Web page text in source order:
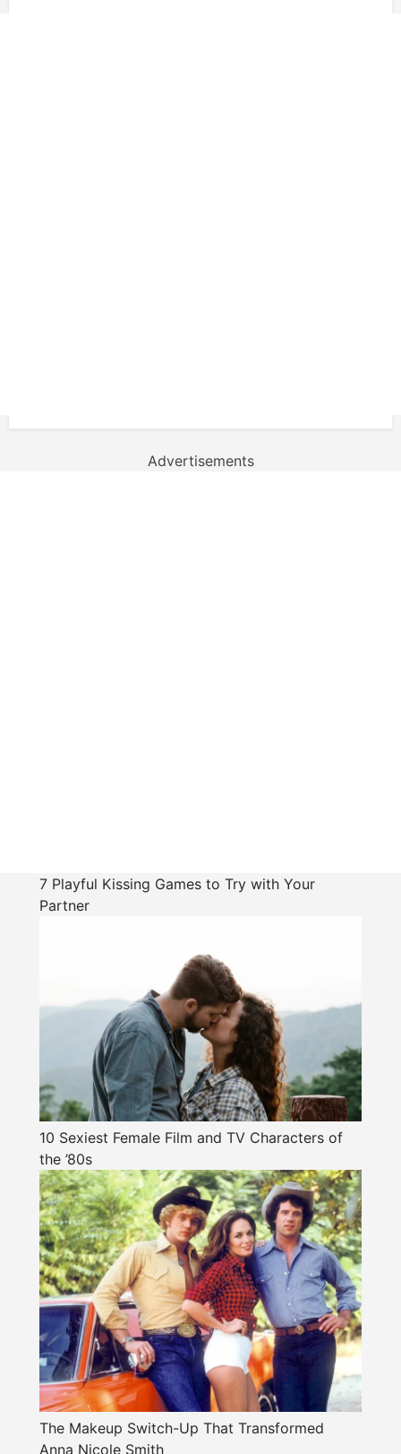
Advertisements
7 Playful Kissing Games to Try with Your
Partner
10 Sexiest Female Film and TV Characters of
the ’80s
The Makeup Switch-Up That Transformed
Anna Nicole Smith